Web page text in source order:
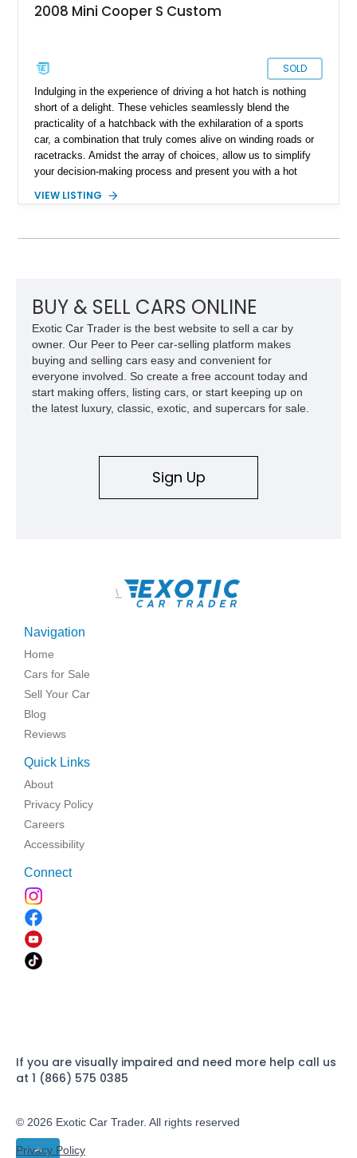
2008 Mini Cooper S Custom
SOLD
Indulging in the experience of driving a hot hatch is nothing
short of a delight. These vehicles seamlessly blend the
practicality of a hatchback with the exhilaration of a sports
car, a combination that truly comes alive on winding roads or
racetracks. Amidst the array of choices, allow us to simplify
your decision-making process and present you with a hot
surplus of joy per gallon. Enter the scene, this captivating
VIEW LISTING
BUY & SELL CARS ONLINE
Exotic Car Trader is the best website to sell a car by
owner. Our Peer to Peer car-selling platform makes
buying and selling cars easy and convenient for
everyone involved. So create a free account today and
start making offers, listing cars, or start keeping up on
the latest luxury, classic, exotic, and supercars for sale.
Sign Up
\
Navigation
Home
Cars for Sale
Sell Your Car
Blog
Reviews
Quick Links
About
Privacy Policy
Careers
Accessibility
Connect
If you are visually impaired and need more help call us
at 1 (866) 575 0385
© 2026 Exotic Car Trader. All rights reserved
Privacy Policy